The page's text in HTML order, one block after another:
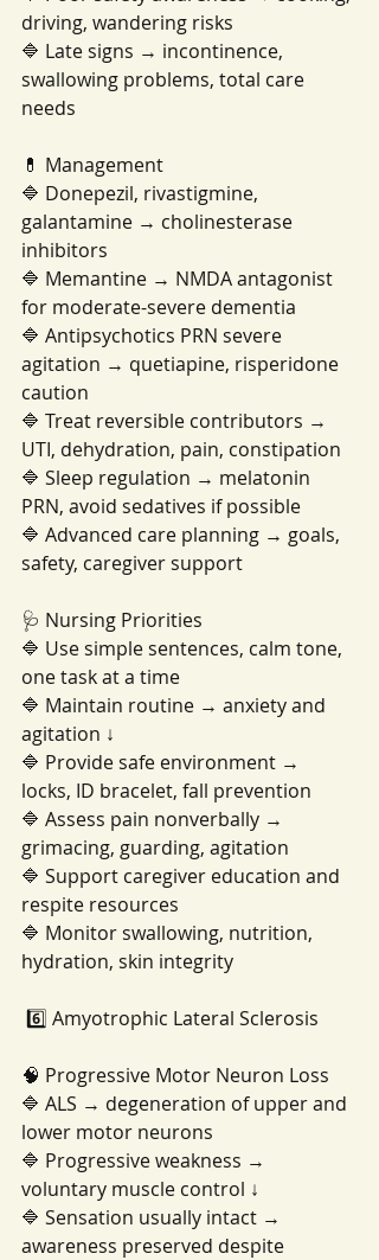
driving, wandering risks
🔷 Late signs → incontinence,
swallowing problems, total care
needs
💊 Management
🔷 Donepezil, rivastigmine,
galantamine → cholinesterase
inhibitors
🔷 Memantine → NMDA antagonist
for moderate-severe dementia
🔷 Antipsychotics PRN severe
agitation → quetiapine, risperidone
caution
🔷 Treat reversible contributors →
UTI, dehydration, pain, constipation
🔷 Sleep regulation → melatonin
PRN, avoid sedatives if possible
🔷 Advanced care planning → goals,
safety, caregiver support
🩺 Nursing Priorities
🔷 Use simple sentences, calm tone,
one task at a time
🔷 Maintain routine → anxiety and
agitation ↓
🔷 Provide safe environment →
locks, ID bracelet, fall prevention
🔷 Assess pain nonverbally →
grimacing, guarding, agitation
🔷 Support caregiver education and
respite resources
🔷 Monitor swallowing, nutrition,
hydration, skin integrity
6️⃣ Amyotrophic Lateral Sclerosis
🧠 Progressive Motor Neuron Loss
🔷 ALS → degeneration of upper and
lower motor neurons
🔷 Progressive weakness →
voluntary muscle control ↓
🔷 Sensation usually intact →
awareness preserved despite